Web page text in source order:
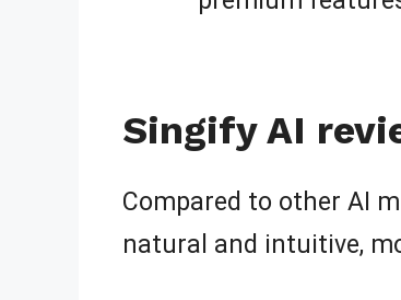
Singify AI
Compared to other AI
natural and intuitive,